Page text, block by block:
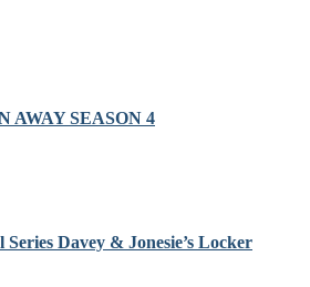
AWAY SEASON 4
Davey & Jonesie’s Locker